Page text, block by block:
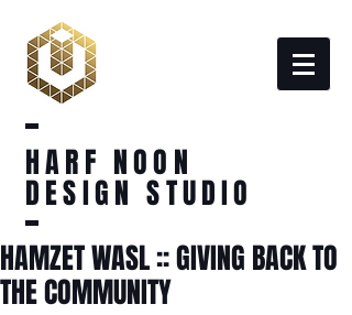
HARF NOON
DESIGN STUDIO
HAMZET WASL :: GIVING BACK TO
THE COMMUNITY